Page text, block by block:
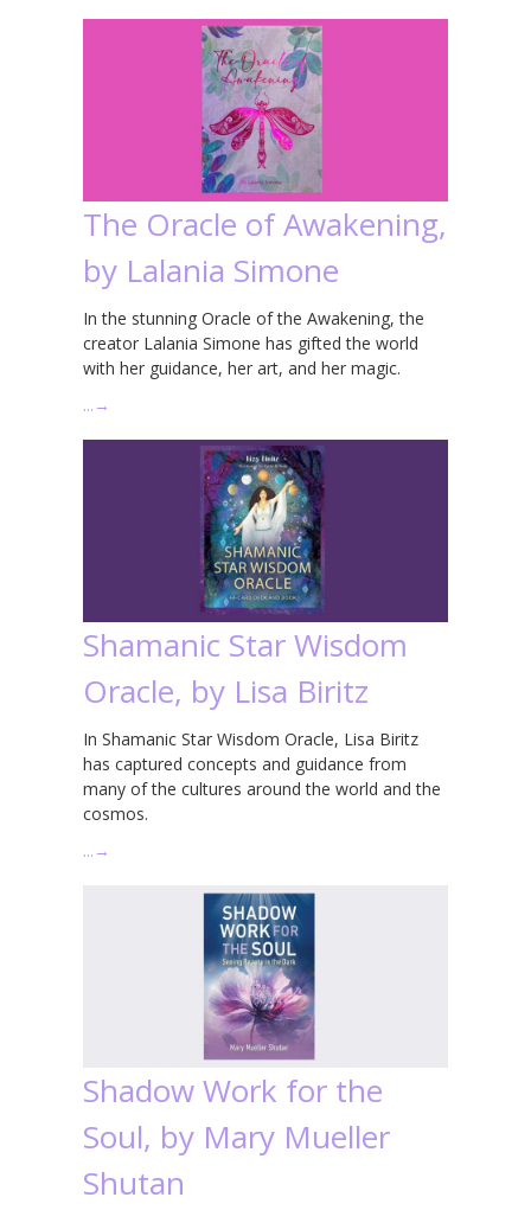
The Oracle of Awakening,
by Lalania Simone
In the stunning Oracle of the Awakening, the
creator Lalania Simone has gifted the world
with her guidance, her art, and her magic.
… →
Shamanic Star Wisdom
Oracle, by Lisa Biritz
In Shamanic Star Wisdom Oracle, Lisa Biritz
has captured concepts and guidance from
many of the cultures around the world and the
cosmos.
… →
Shadow Work for the
Soul, by Mary Mueller
Shutan